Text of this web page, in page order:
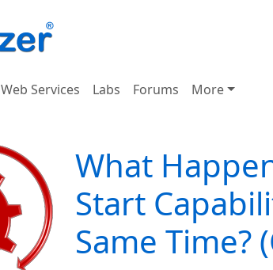
Web Services Labs Forums More
What
Start
Same Time?